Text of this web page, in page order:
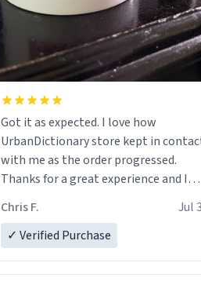
Got it as expected. I love how
UrbanDictionary store kept in
with me as the order progressed.
Thanks for a great experience and I
LIKE this.
Chris F.
Jul
✓ Verified Purchase